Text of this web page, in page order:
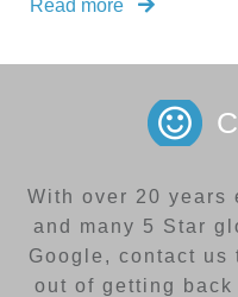
Read more
With over 20 years
and many 5 Star
Google, contact us
out of getting